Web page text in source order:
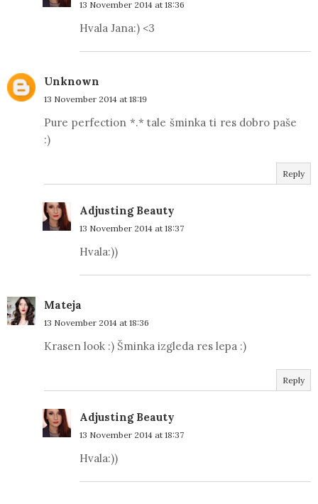
13 November 2014 at 18:36
Hvala Jana:) <3
Unknown
13 November 2014 at 18:19
Pure perfection *.* tale šminka ti res dobro paše
:)
Reply
Adjusting Beauty
13 November 2014 at 18:37
Hvala:))
Mateja
13 November 2014 at 18:36
Krasen look :) Šminka izgleda res lepa :)
Reply
Adjusting Beauty
13 November 2014 at 18:37
Hvala:))